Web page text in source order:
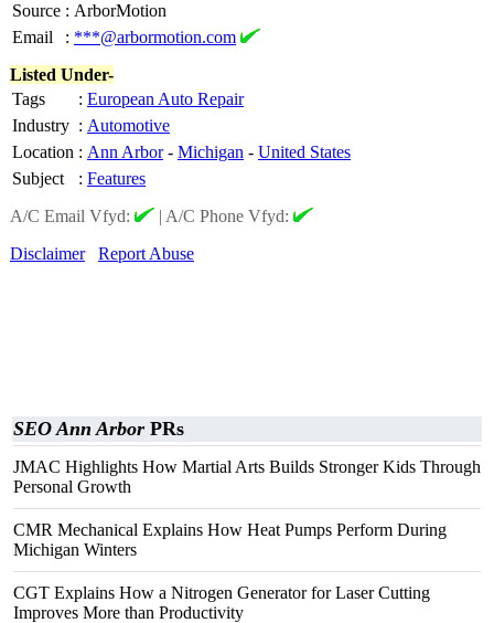
Source : ArborMotion
Email
: ***@arbormotion.com
Listed Under-
Tags
: European Auto Repair
Industry : Automotive
Location : Ann Arbor- Michigan - United States
Subject
: Features
A/C Email Vfyd:
| A/C Phone Vfyd:
Disclaimer
Report Abuse
SEO Ann Arbor PRs
JMAC Highlights How Martial Arts Builds Stronger Kids Through
Personal Growth
CMR Mechanical Explains How Heat Pumps Perform During
Michigan Winters
CGT Explains How a Nitrogen Generator for Laser Cutting
Improves More than Productivity